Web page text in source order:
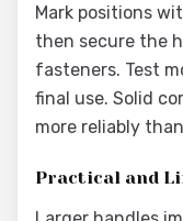
Mark positions
then secure the
fasteners. Test
final use. Solid
more reliably
Practical and